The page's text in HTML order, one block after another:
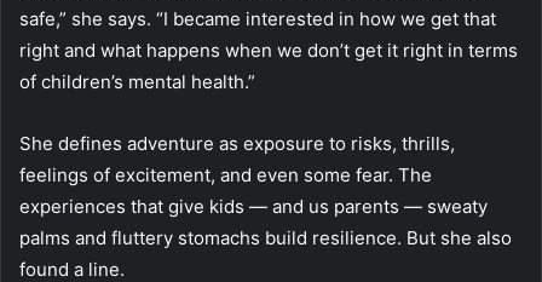
safe,” she says. “I became interested in how we get that
right and what happens when we don’t get it right in terms
of children’s mental health.”
She defines adventure as exposure to risks, thrills,
feelings of excitement, and even some fear. The
experiences that give kids — and us parents — sweaty
palms and fluttery stomachs build resilience. But she also
found a line.